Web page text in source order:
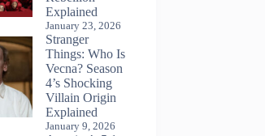
Explained
January 23, 2026
Stranger
Things: Who Is
Vecna? Season
4’s Shocking
Villain Origin
Explained
January 9, 2026